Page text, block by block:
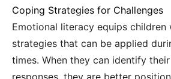
Coping Strategies for Challenges
Emotional literacy equips children
strategies that can be applied
times. When they can identify
responses, they are better